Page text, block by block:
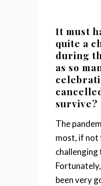
It must
quite a
during
as so
survive?
The
most, if not
challenging
been very